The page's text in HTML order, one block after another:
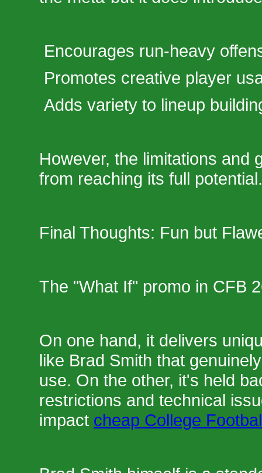
Encourages run-heavy
Promotes creative player
Adds variety to lineup
However, the limitations and
from reaching its full potential.
Final Thoughts: Fun but
The "What If" promo in CFB
On one hand, it delivers
like Brad Smith that
use. On the other, it's held
restrictions and technical
impact cheap College